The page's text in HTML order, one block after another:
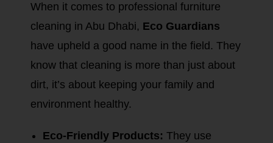
When it comes to professional furniture
cleaning in Abu Dhabi, Eco Guardians
have upheld a good name in the field. They
know that cleaning is more than just about
dirt, it’s about keeping your family and
environment healthy.
Eco-Friendly Products: They use